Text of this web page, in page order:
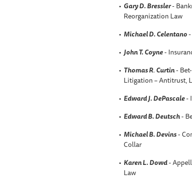
Gary D. Bressler-
Reorganization Law
Michael D. Celentano-
John T. Coyne-
Thomas R.Curtin-
Litigation – Antitrust,
Edward J. DePascale-
Edward B. Deutsch-
Michael B. Devins-
Collar
Karen L. Dowd-
Law